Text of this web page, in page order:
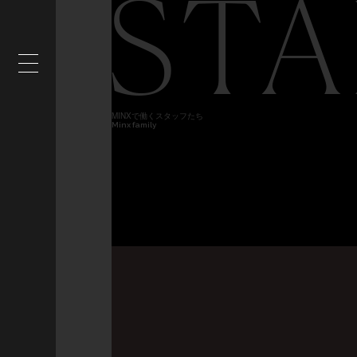
MINXで働くスタッフたち
Minx family